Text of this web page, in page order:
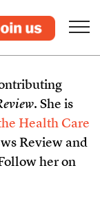
. She is
Health Care
Review and
her on